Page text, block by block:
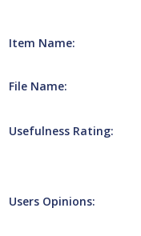
Item Name:
File Name:
Usefulness Rating:
Users Opinions: